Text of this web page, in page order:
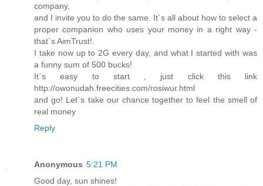
company,
and I invite you to do the same. It`s all about how to select a
proper companion who uses your money in a right way -
that`s AimTrust!.
I take now up to 2G every day, and what I started with was
a funny sum of 500 bucks!
It`s easy to start , just click this link
http://owonudah.freecities.com/rosiwur.html
and go! Let`s take our chance together to feel the smell of
real money
Reply
Anonymous 5:21 PM
Good day, sun shines!